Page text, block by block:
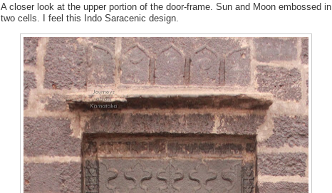
A closer look at the upper portion of the door-frame. Sun and Moon embossed in
two cells. I feel this Indo Saracenic design.